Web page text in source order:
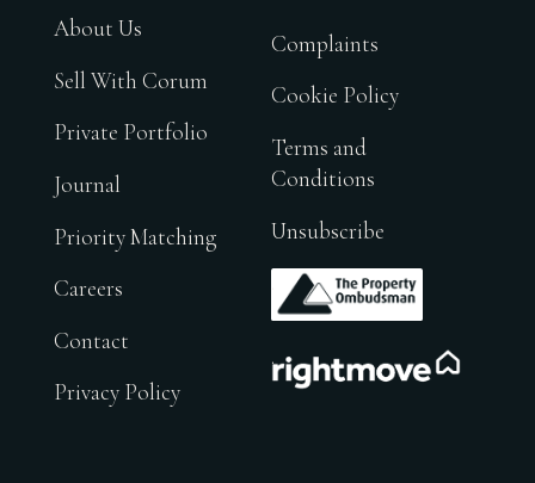
About Us
Sell With Corum
Private Portfolio
Journal
Priority Matching
Careers
Contact
Privacy Policy
Complaints
Cookie Policy
Terms and
Conditions
Unsubscribe
.